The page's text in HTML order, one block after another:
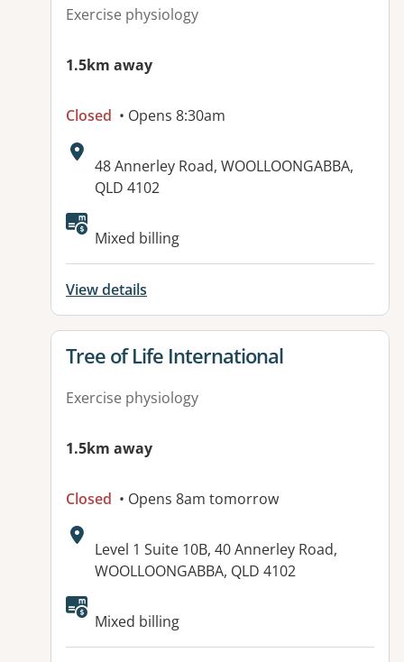
Exercise physiology
1.5km away
Closed • Opens 8:30am
Address:
48 Annerley Road, WOOLLOONGABBA,
QLD 4102
Available facilities:
Mixed billing
View details
View details for
Tree of Life International
Exercise physiology
1.5km away
Closed • Opens 8am tomorrow
Address:
Level 1 Suite 10B, 40 Annerley Road,
WOOLLOONGABBA, QLD 4102
Available facilities:
Mixed billing